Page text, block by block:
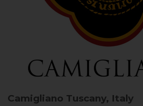
Camigliano Tuscany, Italy